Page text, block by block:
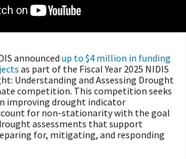
announced up to $4 million in funding
as part of the Fiscal Year 2025 NIDIS
Understanding and Assessing Drought
competition. This competition seeks
improving drought indicator
for non-stationarity with the goal
assessments that support
for, mitigating, and responding